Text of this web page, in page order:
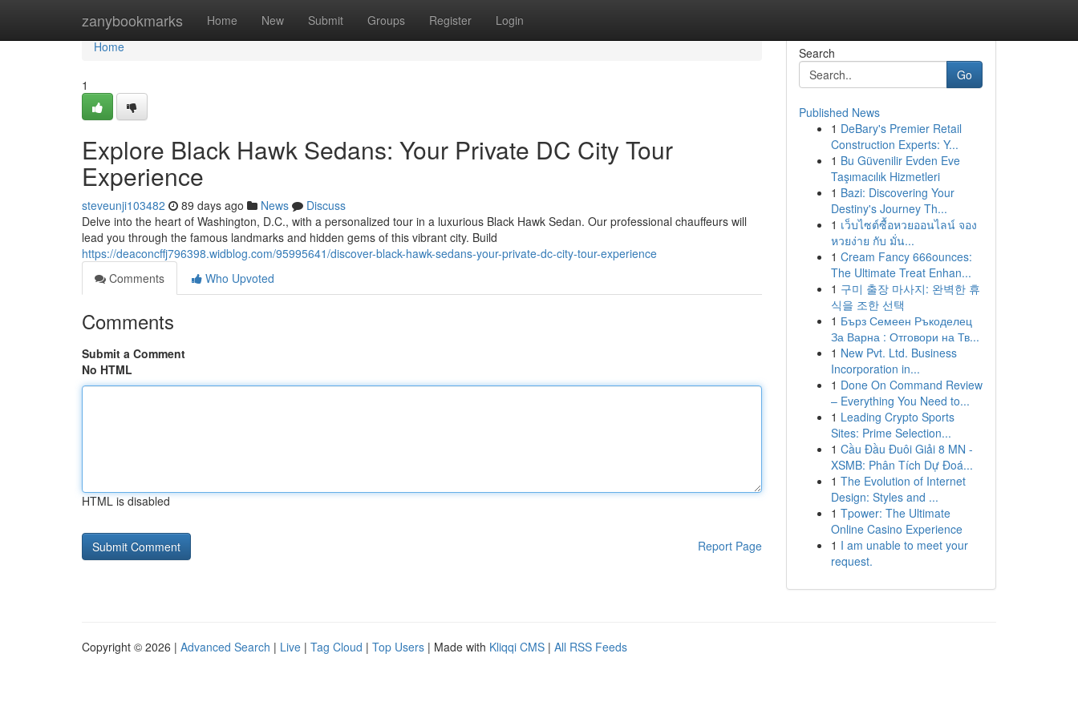
zanybookmarks Home New Submit Groups Register Login
Home
Home
1
Explore Black Hawk Sedans: Your Private DC City Tour
Experience
steveunji103482 89 days ago News
Discuss
Delve into the heart of Washington, D.C., with a personalized tour in a luxurious Black Hawk Sedan. Our professional chauffeurs will
lead you through the famous landmarks and hidden gems of this vibrant city. Build
https://deaconcffj796398.widblog.com/95995641/discover-black-hawk-sedans-your-private-dc-city-tour-experience
Comments
Who Upvoted
Comments
Submit a Comment
No HTML
HTML is disabled
Report Page
Search
Go
Published News
1 DeBary's Premier Retail
Construction Experts: Y...
1 Bu Güvenilir Evden Eve
Taşımacılık Hizmetleri
1 Bazi: Discovering Your
Destiny's Journey Th...
1 เว็บไซต์ซื้อหวยออนไลน์ จอง
หวยง่าย กับ มั่น...
1 Cream Fancy 666ounces:
The Ultimate Treat Enhan...
1 구미 출장 마사지: 완벽한 휴
식을 조한 선택
1 Бърз Семеен Ръкоделец
За Варна : Отговори на Тв...
1 New Pvt. Ltd. Business
Incorporation in...
1 Done On Command Review
– Everything You Need to...
1 Leading Crypto Sports
Sites: Prime Selection...
1 Cầu Đầu Đuôi Giải 8 MN -
XSMB: Phân Tích Dự Đoá...
1 The Evolution of Internet
Design: Styles and ...
1 Tpower: The Ultimate
Online Casino Experience
1 I am unable to meet your
request.
Copyright © 2026 | Advanced Search | Live | Tag Cloud | Top Users | Made with Kliqqi CMS | All RSS Feeds